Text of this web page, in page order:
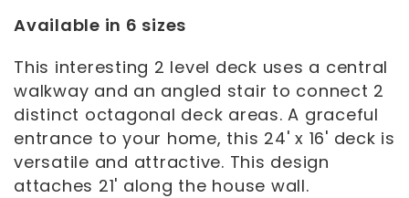
Available in 6 sizes
This interesting 2 level deck uses a central
walkway and an angled stair to connect 2
distinct octagonal deck areas. A graceful
entrance to your home, this 24' x 16' deck is
versatile and attractive. This design
attaches 21' along the house wall.